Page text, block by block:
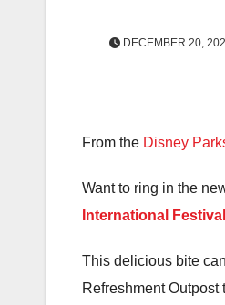
DECEMBER 20,
From the Disney
Want to ring in the
International
This delicious bite
Refreshment